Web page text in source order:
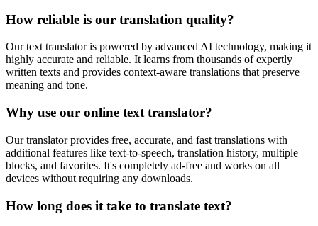
How reliable is our translation quality?
Our text translator is powered by advanced AI technology, making it
highly accurate and reliable. It learns from thousands of expertly
written texts and provides context-aware translations that preserve
meaning and tone.
Why use our online text translator?
Our translator provides free, accurate, and fast translations with
additional features like text-to-speech, translation history, multiple
blocks, and favorites. It's completely ad-free and works on all
devices without requiring any downloads.
How long does it take to translate text?